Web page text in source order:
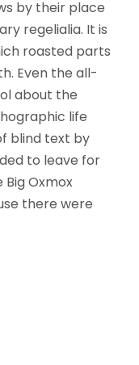
by their place
regelialia. It is
roasted parts
Even the all-
about the
life
blind text by
to leave for
Oxmox
there were